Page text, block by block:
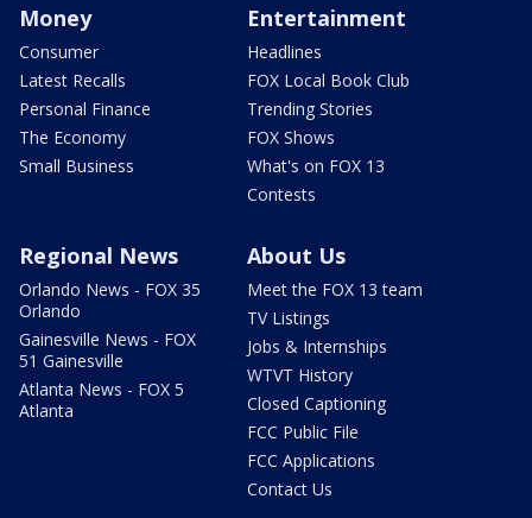
Money
Consumer
Latest Recalls
Personal Finance
The Economy
Small Business
Entertainment
Headlines
FOX Local Book Club
Trending Stories
FOX Shows
What's on FOX 13
Contests
Regional News
Orlando News - FOX 35
Orlando
Gainesville News - FOX
51 Gainesville
Atlanta News - FOX 5
Atlanta
About Us
Meet the FOX 13 team
TV Listings
Jobs & Internships
WTVT History
Closed Captioning
FCC Public File
FCC Applications
Contact Us